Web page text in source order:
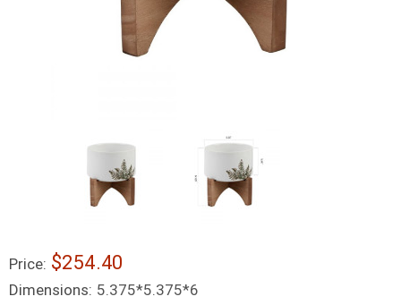
Price: $254.40
Dimensions: 5.375*5.375*6